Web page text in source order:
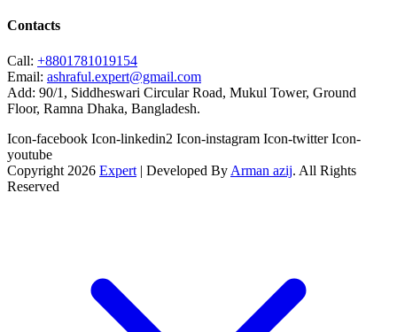
Contacts
Call: +8801781019154
Email: ashraful.expert@gmail.com
Add: 90/1, Siddheswari Circular Road, Mukul Tower, Ground
Floor, Ramna Dhaka, Bangladesh.
Icon-facebook Icon-linkedin2 Icon-instagram Icon-twitter Icon-
youtube
Copyright 2026 Expert | Developed By Arman azij. All Rights
Reserved